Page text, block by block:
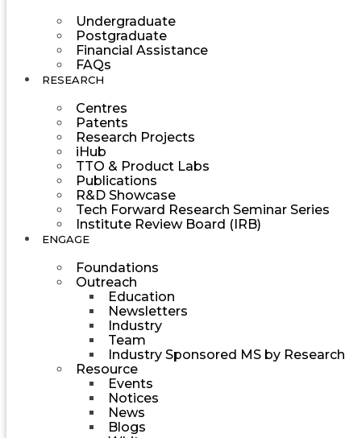
Undergraduate
Postgraduate
Financial Assistance
FAQs
RESEARCH
Centres
Patents
Research Projects
iHub
TTO & Product Labs
Publications
R&D Showcase
Tech Forward Research Seminar Series
Institute Review Board (IRB)
ENGAGE
Foundations
Outreach
Education
Newsletters
Industry
Team
Industry Sponsored MS by Research
Resource
Events
Notices
News
Blogs